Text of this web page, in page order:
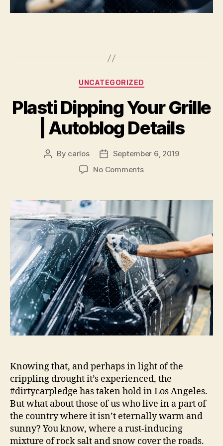
Categories
UNCATEGORIZED
Plasti Dipping Your Grille
| Autoblog Details
Post
By carlos
Post
date
September 6, 2019
No Commentson
Your
|
Autoblog
Details
Knowing that, and perhaps in light of the
crippling drought it’s experienced, the
#dirtycarpledge has taken hold in Los Angeles.
But what about those of us who live in a part of
the country where it isn’t eternally warm and
sunny? You know, where a rust-inducing
mixture of rock salt and snow cover the roads.